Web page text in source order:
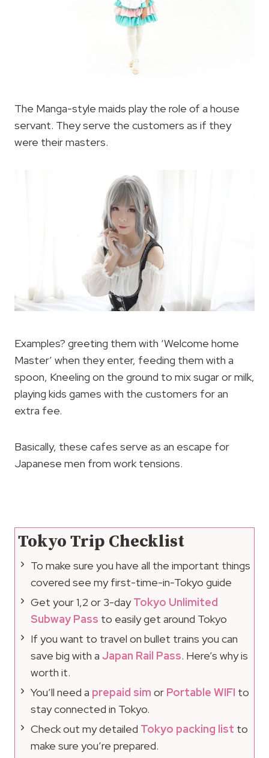
The Manga-style maids play the role of a house
servant. They serve the customers as if they
were their masters.
Examples? greeting them with ‘Welcome home
Master’ when they enter, feeding them with a
spoon, Kneeling on the ground to mix sugar or milk,
playing kids games with the customers for an
extra fee.
Basically, these cafes serve as an escape for
Japanese men from work tensions.
Tokyo Trip Checklist
To make sure you have all the important things
covered see my first-time-in-Tokyo guide
Get your 1,2 or 3-dayTokyo Unlimited
Subway Pass to easily get around Tokyo
If you want to travel on bullet trains you can
save big with a Japan Rail Pass. Here’s why is
worth it.
You’ll need a prepaid sim or Portable WIFI to
stay connected in Tokyo.
Check out my detailed Tokyo packing list to
make sure you’re prepared.